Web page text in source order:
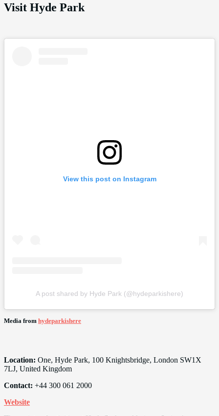
Visit Hyde Park
View this post on Instagram
A post shared by Hyde Park (@hydeparkishere)
Media from hydeparkishere
Location: One, Hyde Park, 100 Knightsbridge, London SW1X
7LJ, United Kingdom
Contact: +44 300 061 2000
Website